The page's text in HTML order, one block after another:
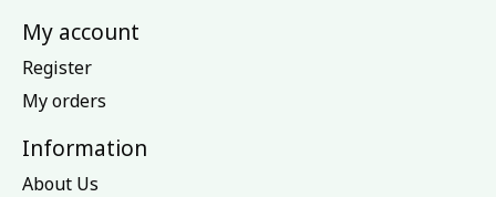
My account
Register
My orders
Information
About Us